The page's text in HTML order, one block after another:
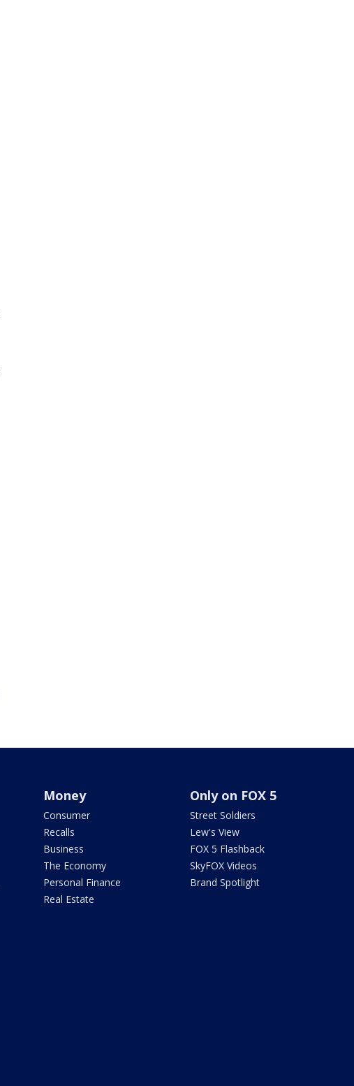
Money
Consumer
Recalls
Business
The Economy
Personal Finance
Real Estate
Only on FOX 5
Street Soldiers
Lew's View
FOX 5 Flashback
SkyFOX Videos
Brand Spotlight